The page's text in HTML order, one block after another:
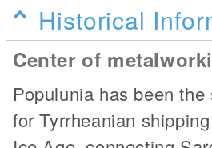
Historical
Center of
Populunia has been
for Tyrrheanian